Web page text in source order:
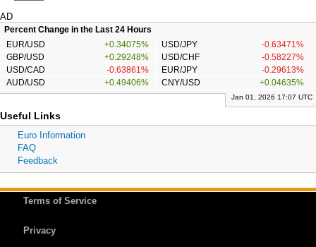
AD
Percent Change in the Last 24 Hours
EUR/USD
+0.34075% USD/JPY
-0.63471%
GBP/USD
+0.29248% USD/CHF
-0.58227%
USD/CAD
-0.63861% EUR/JPY
-0.29613%
AUD/USD
+0.49406% CNY/USD +0.04635%
Jan 01, 2026 17:07 UTC
Useful Links
Euro Information
FAQ
Feedback
Terms of Service
Privacy